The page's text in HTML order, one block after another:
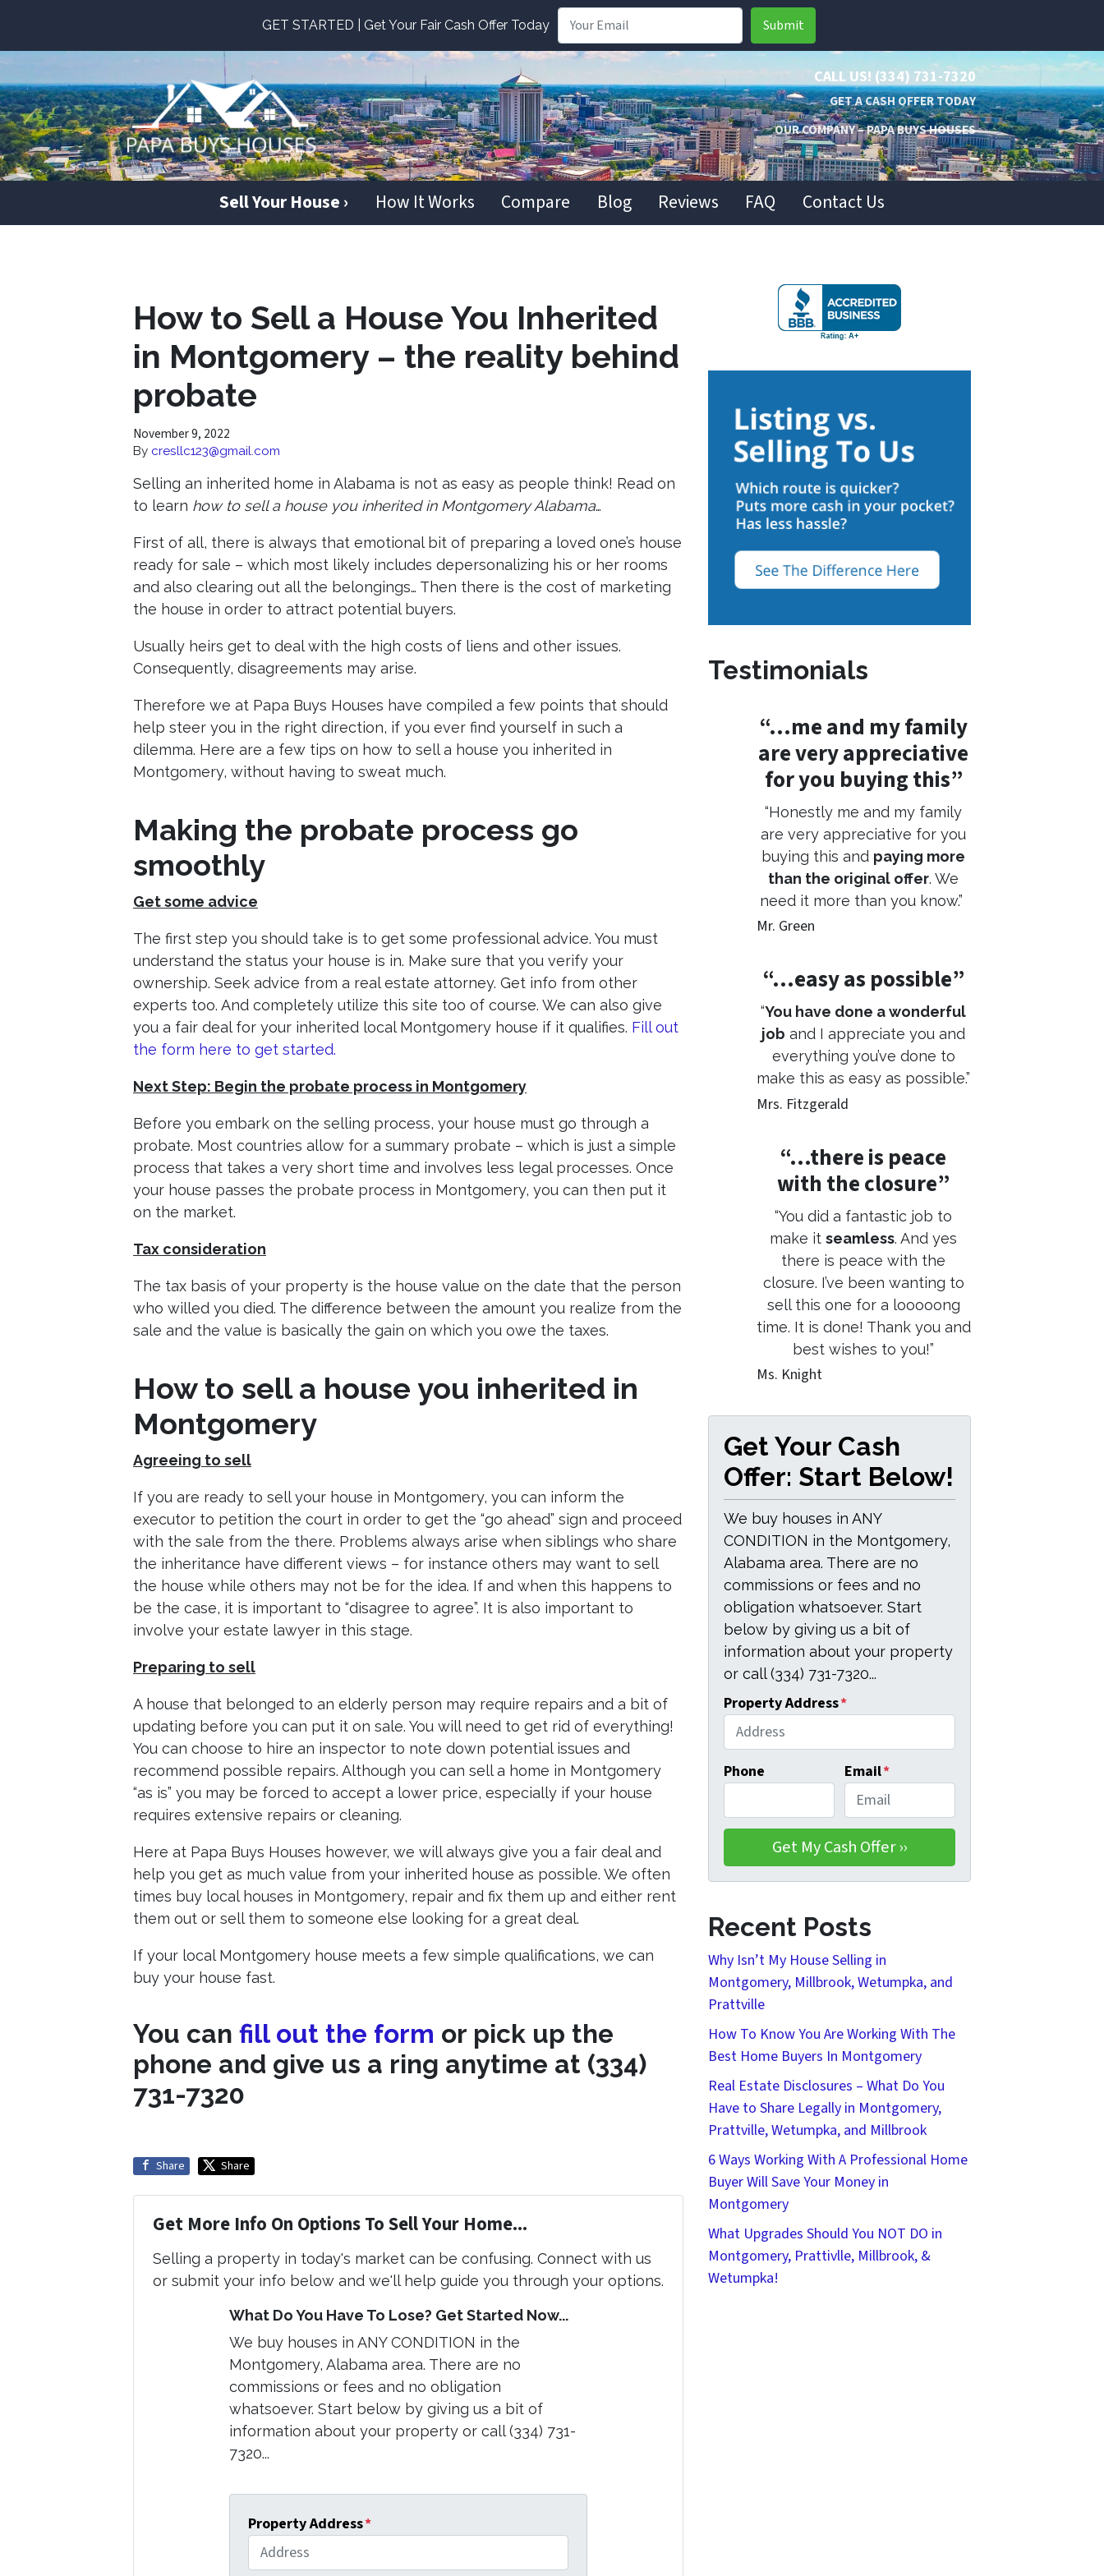
GET STARTED | Get Your Fair Cash Offer Today
CALL US! (334) 731-7320
GET A CASH OFFER TODAY
OUR COMPANY – PAPA BUYS HOUSES
Sell Your House › How It Works Compare Blog Reviews FAQ Contact Us
How to Sell a House You Inherited
in Montgomery – the reality behind
probate
November 9, 2022
By cresllc123@gmail.com
Selling an inherited home in Alabama is not as easy as people think! Read on
to learn how to sell a house you inherited in Montgomery Alabama…
First of all, there is always that emotional bit of preparing a loved one’s house
ready for sale – which most likely includes depersonalizing his or her rooms
and also clearing out all the belongings… Then there is the cost of marketing
the house in order to attract potential buyers.
Usually heirs get to deal with the high costs of liens and other issues.
Consequently, disagreements may arise.
Therefore we at Papa Buys Houses have compiled a few points that should
help steer you in the right direction, if you ever find yourself in such a
dilemma. Here are a few tips on how to sell a house you inherited in
Montgomery, without having to sweat much.
Making the probate process go
smoothly
Get some advice
The first step you should take is to get some professional advice. You must
understand the status your house is in. Make sure that you verify your
ownership. Seek advice from a real estate attorney. Get info from other
experts too. And completely utilize this site too of course. We can also give
you a fair deal for your inherited local Montgomery house if it qualifies. Fill out
the form here to get started.
Next Step: Begin the probate process in Montgomery
Before you embark on the selling process, your house must go through a
probate. Most countries allow for a summary probate – which is just a simple
process that takes a very short time and involves less legal processes. Once
your house passes the probate process in Montgomery, you can then put it
on the market.
Tax consideration
The tax basis of your property is the house value on the date that the person
who willed you died. The difference between the amount you realize from the
sale and the value is basically the gain on which you owe the taxes.
How to sell a house you inherited in
Montgomery
Agreeing to sell
If you are ready to sell your house in Montgomery, you can inform the
executor to petition the court in order to get the “go ahead” sign and proceed
with the sale from the there. Problems always arise when siblings who share
the inheritance have different views – for instance others may want to sell
the house while others may not be for the idea. If and when this happens to
be the case, it is important to “disagree to agree”. It is also important to
involve your estate lawyer in this stage.
Preparing to sell
A house that belonged to an elderly person may require repairs and a bit of
updating before you can put it on sale. You will need to get rid of everything!
You can choose to hire an inspector to note down potential issues and
recommend possible repairs. Although you can sell a home in Montgomery
“as is” you may be forced to accept a lower price, especially if your house
requires extensive repairs or cleaning.
Here at Papa Buys Houses however, we will always give you a fair deal and
help you get as much value from your inherited house as possible. We often
times buy local houses in Montgomery, repair and fix them up and either rent
them out or sell them to someone else looking for a great deal.
If your local Montgomery house meets a few simple qualifications, we can
buy your house fast.
You can fill out the form or pick up the
phone and give us a ring anytime at (334)
731-7320
Share Share
Get More Info On Options To Sell Your Home...
Selling a property in today's market can be confusing. Connect with us
or submit your info below and we'll help guide you through your options.
What Do You Have To Lose? Get Started Now...
We buy houses in ANY CONDITION in the
Montgomery, Alabama area. There are no
commissions or fees and no obligation
whatsoever. Start below by giving us a bit of
information about your property or call (334) 731-
7320...
Property Address*
Testimonials
“…me and my family
are very appreciative
for you buying this”
“Honestly me and my family
are very appreciative for you
buying this and paying more
than the original offer. We
need it more than you know.”
Mr. Green
“…easy as possible”
“You have done a wonderful
job and I appreciate you and
everything you’ve done to
make this as easy as possible.”
Mrs. Fitzgerald
“…there is peace
with the closure”
“You did a fantastic job to
make itseamless. And yes
there is peace with the
closure. I’ve been wanting to
sell this one for a looooong
time. It is done! Thank you and
best wishes to you!”
Ms. Knight
Get Your Cash
Offer: Start Below!
We buy houses in ANY
CONDITION in the Montgomery,
Alabama area. There are no
commissions or fees and no
obligation whatsoever. Start
below by giving us a bit of
information about your property
or call (334) 731-7320...
Property Address*
Phone Email*
Recent Posts
Why Isn’t My House Selling in
Montgomery, Millbrook, Wetumpka, and
Prattville
How To Know You Are Working With The
Best Home Buyers In Montgomery
Real Estate Disclosures – What Do You
Have to Share Legally in Montgomery,
Prattville, Wetumpka, and Millbrook
6 Ways Working With A Professional Home
Buyer Will Save Your Money in
Montgomery
What Upgrades Should You NOT DO in
Montgomery, Prattivlle, Millbrook, &
Wetumpka!